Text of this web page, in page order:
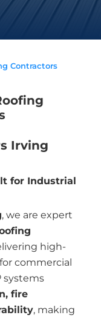
Contractors
Irving
for Industrial
, we are expert
high-
commercial
systems
fire
, making